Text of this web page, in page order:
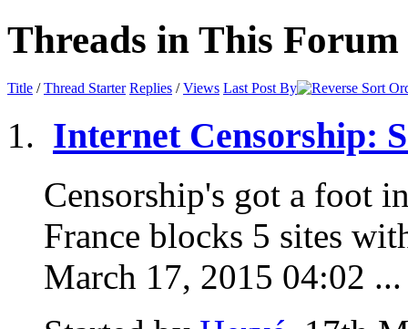
Threads in This Forum
Title /Thread Starter Replies /Views Last Post By
Internet Censorship:
Censorship's got a foot
France blocks 5 sites
March 17, 2015 04:02 ...